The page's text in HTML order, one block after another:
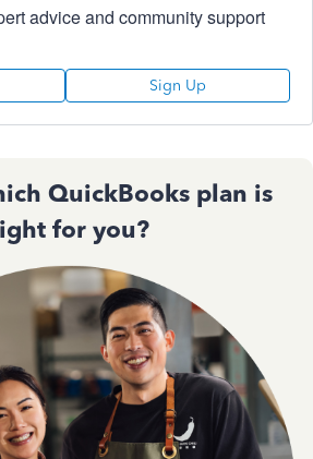
advice and community support
Sign Up
QuickBooks plan is
for you?